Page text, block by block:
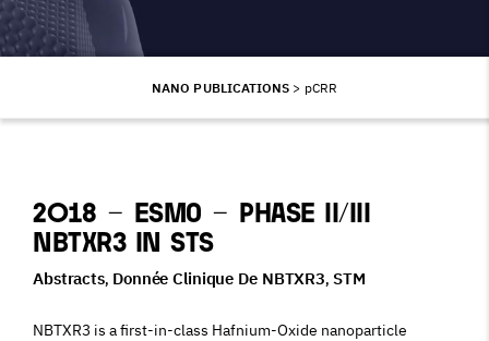
NANO PUBLICATIONS > pCRR
2018 – ESMO – Phase II/III
NBTXR3 in STS
Abstracts, Donnée Clinique De NBTXR3,STM
NBTXR3 is a first-in-class Hafnium-Oxide nanoparticle